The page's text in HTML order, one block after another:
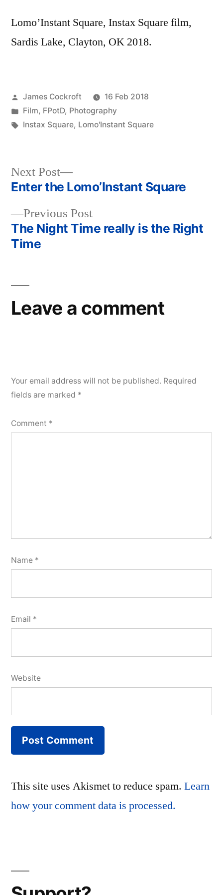
Lomo’Instant Square, Instax Square film,
Sardis Lake, Clayton, OK 2018.
Posted
by
James Cockroft
16 Feb 2018
Posted
in
Film, FPotD, Photography
Tags:
Instax Square, Lomo'Instant Square
Post
navigation
Previous PostPrevious
post:
The Night Time really is the Right
Time
Next Post
Next
post:
Enter the Lomo’Instant Square
Leave a comment
Your email address will not be published. Required
fields are marked *
Comment *
Name *
Email *
Website
This site uses Akismet to reduce spam. Learn
how your comment data is processed.